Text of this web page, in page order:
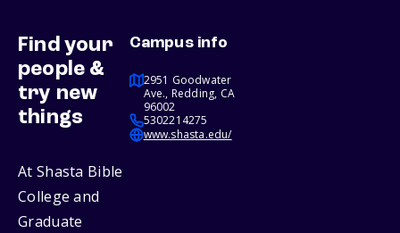
Find your
people &
try new
things
At Shasta Bible
College and
Graduate
Campus info
2951 Goodwater
Ave., Redding, CA
96002
5302214275
www.shasta.edu/